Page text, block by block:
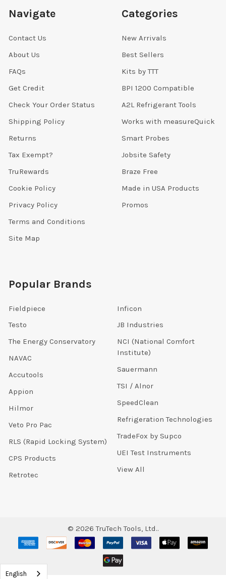
Navigate
Contact Us
About Us
FAQs
Get Credit
Check Your Order Status
Shipping Policy
Returns
Tax Exempt?
TruRewards
Cookie Policy
Privacy Policy
Terms and Conditions
Site Map
Categories
New Arrivals
Best Sellers
Kits by TTT
BPI 1200 Compatible
A2L Refrigerant Tools
Works with measureQuick
Smart Probes
Jobsite Safety
Braze Free
Made in USA Products
Promos
Popular Brands
Fieldpiece
Testo
The Energy Conservatory
NAVAC
Accutools
Appion
Hilmor
Veto Pro Pac
RLS (Rapid Locking System)
CPS Products
Retrotec
Inficon
JB Industries
NCI (National Comfort
Institute)
Sauermann
TSI / Alnor
SpeedClean
Refrigeration Technologies
TradeFox by Supco
UEI Test Instruments
View All
© 2026 TruTech Tools, Ltd..
English